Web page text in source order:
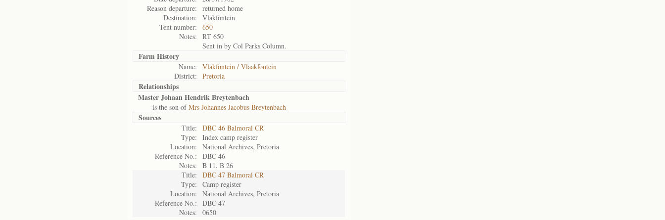
Reason departure:
returned home
Destination:
Vlakfontein
Tent number:
650
Notes:
RT 650
Sent in by Col Parks Column.
Farm History
Name:
Vlakfontein / Vlaakfontein
District:
Pretoria
Relationships
Master Johaan Hendrik Breytenbach
is the son ofMrs Johannes Jacobus Breytenbach
Sources
Title:
DBC 46 Balmoral CR
Type:
Index camp register
Location:
National Archives, Pretoria
Reference No.:
DBC 46
Notes:
B 11, B 26
Title:
DBC 47 Balmoral CR
Type:
Camp register
Location:
National Archives, Pretoria
Reference No.:
DBC 47
Notes:
0650